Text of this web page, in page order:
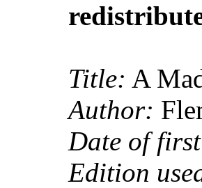
Title: A
Author:
Date of
Edition